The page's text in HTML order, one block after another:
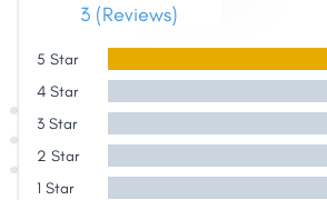
Share
3 (Reviews)
5 Star
4 Star
3 Star
2 Star
1 Star